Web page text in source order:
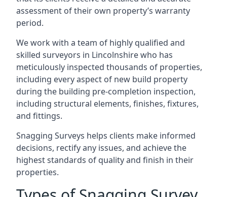
assessment of their own property’s warranty
period.
We work with a team of highly qualified and
skilled surveyors in Lincolnshire who has
meticulously inspected thousands of properties,
including every aspect of new build property
during the building pre-completion inspection,
including structural elements, finishes, fixtures,
and fittings.
Snagging Surveys helps clients make informed
decisions, rectify any issues, and achieve the
highest standards of quality and finish in their
properties.